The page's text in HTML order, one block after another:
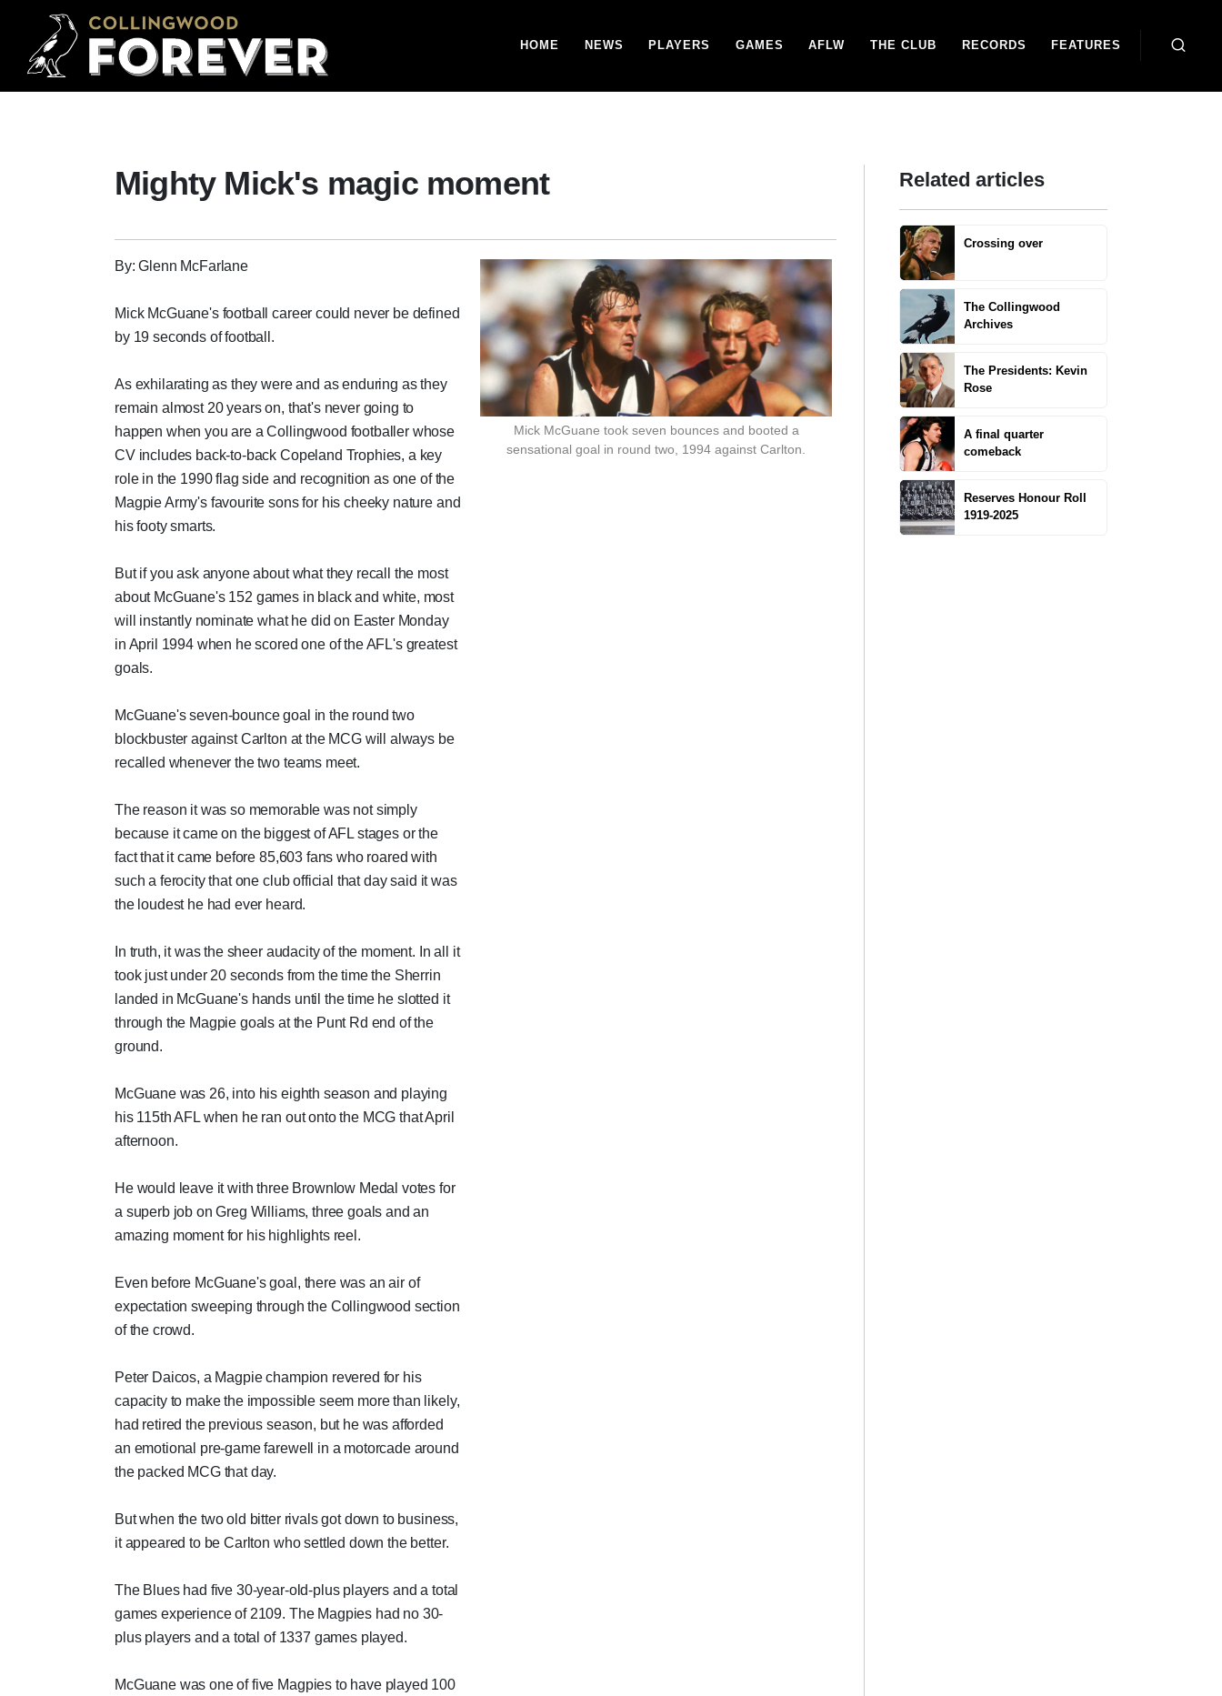
HOME NEWS PLAYERS GAMES AFLW THE CLUB RECORDS FEATURES
Mighty Mick's magic moment
Mick McGuane took seven bounces and booted a
sensational goal in round two, 1994 against Carlton.
By: Glenn McFarlane
Mick McGuane's football career could never be defined
by 19 seconds of football.
As exhilarating as they were and as enduring as they
remain almost 20 years on, that's never going to
happen when you are a Collingwood footballer whose
CV includes back-to-back Copeland Trophies, a key
role in the 1990 flag side and recognition as one of the
Magpie Army's favourite sons for his cheeky nature and
his footy smarts.
But if you ask anyone about what they recall the most
about McGuane's 152 games in black and white, most
will instantly nominate what he did on Easter Monday
in April 1994 when he scored one of the AFL's greatest
goals.
McGuane's seven-bounce goal in the round two
blockbuster against Carlton at the MCG will always be
recalled whenever the two teams meet.
The reason it was so memorable was not simply
because it came on the biggest of AFL stages or the
fact that it came before 85,603 fans who roared with
such a ferocity that one club official that day said it was
the loudest he had ever heard.
In truth, it was the sheer audacity of the moment. In all it
took just under 20 seconds from the time the Sherrin
landed in McGuane's hands until the time he slotted it
through the Magpie goals at the Punt Rd end of the
ground.
McGuane was 26, into his eighth season and playing
his 115th AFL when he ran out onto the MCG that April
afternoon.
He would leave it with three Brownlow Medal votes for
a superb job on Greg Williams, three goals and an
amazing moment for his highlights reel.
Even before McGuane's goal, there was an air of
expectation sweeping through the Collingwood section
of the crowd.
Peter Daicos, a Magpie champion revered for his
capacity to make the impossible seem more than likely,
had retired the previous season, but he was afforded
an emotional pre-game farewell in a motorcade around
the packed MCG that day.
But when the two old bitter rivals got down to business,
it appeared to be Carlton who settled down the better.
The Blues had five 30-year-old-plus players and a total
games experience of 2109. The Magpies had no 30-
plus players and a total of 1337 games played.
McGuane was one of five Magpies to have played 100
Related articles
Crossing over
The Collingwood
Archives
The Presidents: Kevin
Rose
A final quarter
comeback
Reserves Honour Roll
1919-2025